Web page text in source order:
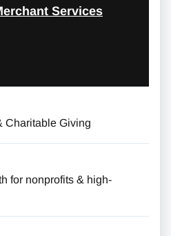
Services
Charitable Giving
for nonprofits & high-